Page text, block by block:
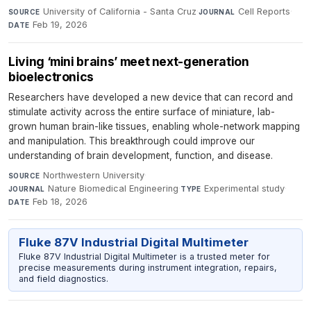
SOURCE University of California - Santa Cruz·JOURNAL Cell Reports·
DATE Feb 19, 2026
Living ‘mini brains’ meet next-generation
bioelectronics
Researchers have developed a new device that can record and
stimulate activity across the entire surface of miniature, lab-
grown human brain-like tissues, enabling whole-network mapping
and manipulation. This breakthrough could improve our
understanding of brain development, function, and disease.
SOURCE Northwestern University·
JOURNAL Nature Biomedical Engineering·TYPE Experimental study·
DATE Feb 18, 2026
Fluke 87V Industrial Digital Multimeter
Fluke 87V Industrial Digital Multimeter is a trusted meter for
precise measurements during instrument integration, repairs,
and field diagnostics.